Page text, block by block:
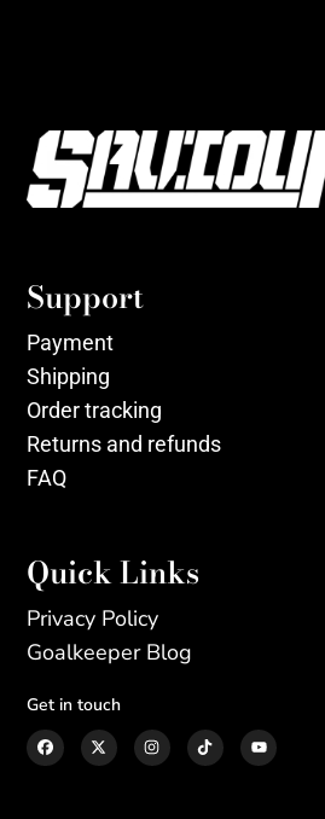
Support
Payment
Shipping
Order tracking
Returns and refunds
FAQ
Quick Links
Privacy Policy
Goalkeeper Blog
Get in touch